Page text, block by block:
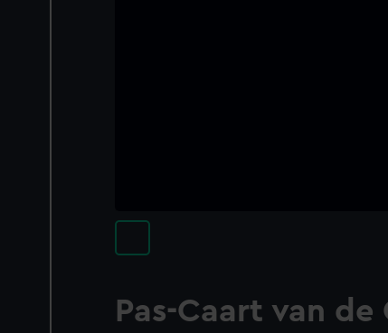
Pas-Caart van de